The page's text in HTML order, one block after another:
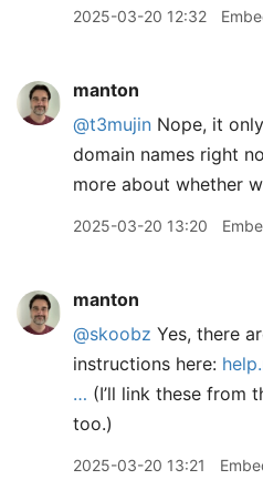
2025-03-20 12:32
manton
@t3mujin Nope, it
domain names right
more about whether
2025-03-20 13:20
manton
@skoobz Yes, there
instructions here:
… (I’ll link these from
too.)
2025-03-20 13:21